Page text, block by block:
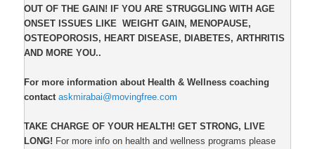
OUT OF THE GAIN! IF YOU ARE STRUGGLING WITH AGE
ONSET ISSUES LIKEWEIGHT GAIN, MENOPAUSE,
OSTEOPOROSIS, HEART DISEASE, DIABETES, ARTHRITIS
AND MORE YOU..
For more information about Health & Wellness coaching
contact askmirabai@movingfree.com
TAKE CHARGE OF YOUR HEALTH!GET STRONG, LIVE
LONG! For more info on health and wellness programs please